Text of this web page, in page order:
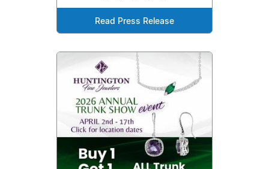
Read Press Release